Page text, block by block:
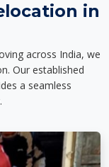
in
across India, we
Our established
a seamless